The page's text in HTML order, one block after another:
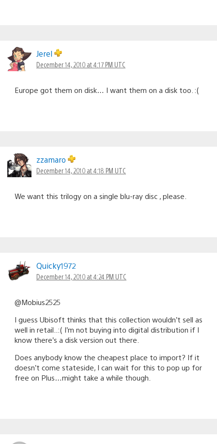
Jerel
December 14, 2010 at 4:17 PM UTC
Europe got them on disk… I want them on a disk too. :(
zzamaro
December 14, 2010 at 4:18 PM UTC
We want this trilogy on a single blu-ray disc , please.
Quicky1972
December 14, 2010 at 4:24 PM UTC
@Mobius2525
I guess Ubisoft thinks that this collection wouldn’t sell as
well in retail..:( I’m not buying into digital distribution if I
know there’s a disk version out there.
Does anybody know the cheapest place to import? If it
doesn’t come stateside, I can wait for this to pop up for
free on Plus…might take a while though.